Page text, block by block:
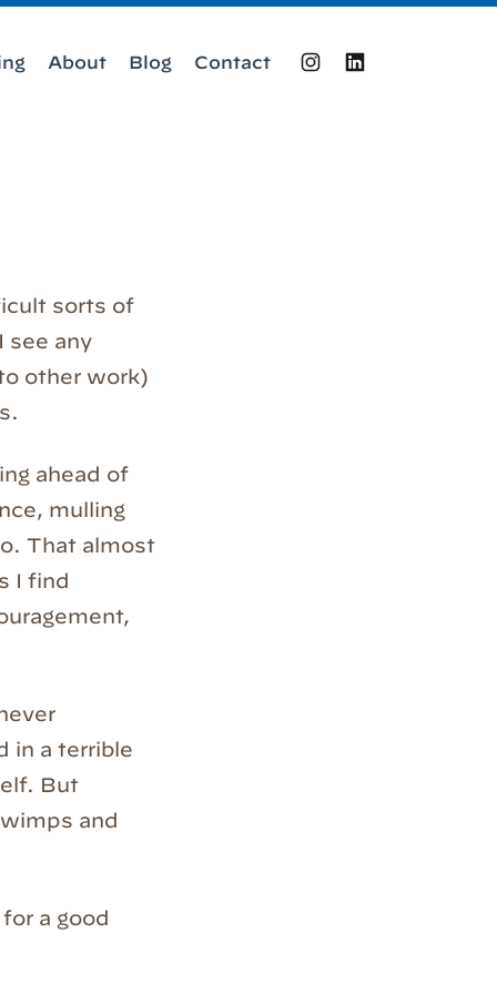
About Blog Contact
sorts of
see any
other work)
ahead of
mulling
That almost
I find
in a terrible
But
and
a good